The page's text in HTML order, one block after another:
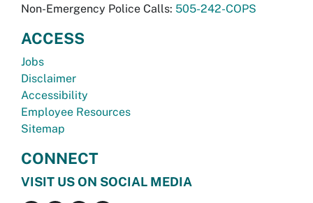
Non-Emergency Police Calls: 505-242-COPS
ACCESS
Jobs
Disclaimer
Accessibility
Employee Resources
Sitemap
CONNECT
VISIT US ON SOCIAL MEDIA